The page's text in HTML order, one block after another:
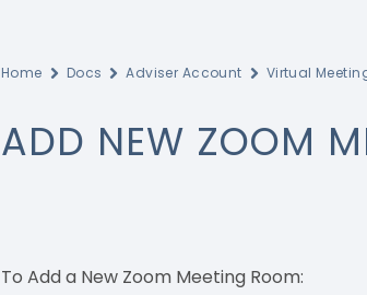
Home Docs Adviser Account Virtual
ADD NEW ZOOM
To Add a New Zoom Meeting Room: